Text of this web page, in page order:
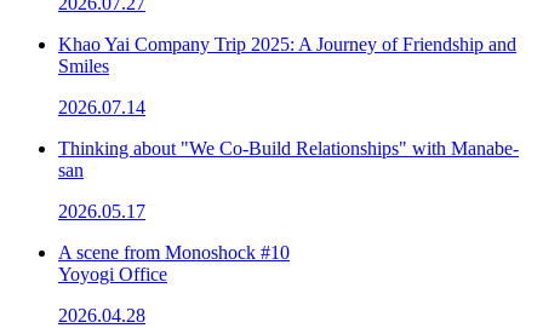
Khao Yai Company Trip 2025: A Journey of Friendship and
Smiles
2026.07.14
Thinking about "We Co-Build Relationships" with Manabe-
san
2026.05.17
A scene from Monoshock #10
Yoyogi Office
2026.04.28